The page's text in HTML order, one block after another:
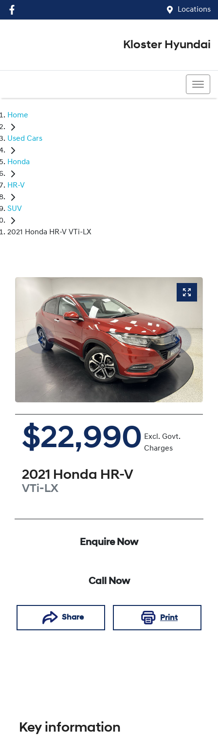
Locations
Kloster Hyundai
Home
Used Cars
Honda
HR-V
SUV
2021 Honda HR-V VTi-LX
$22,990 Excl. Govt.
Charges
2021 Honda HR-V
VTi-LX
Enquire Now
Call Now
Share Print
Key information